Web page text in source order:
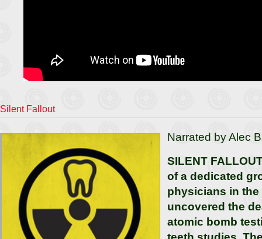
Silent Fallout
Narrated by Alec
SILENT
of a dedicated
physicians in the
uncovered the
atomic bomb